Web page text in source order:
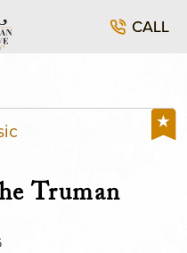
CALL
Truman